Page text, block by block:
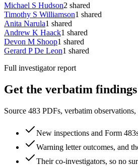
Michael S Hudson2 shared
Timothy S Williamson1 shared
Anita Narula1 shared
Andrew K Haack1 shared
Devon M Shoop1 shared
Gerard P De Leon1 shared
Full investigator report
Get the verbatim
Source 483 PDFs, verbatim
New inspections and Form
Warning letter outcomes, and
Their co-investigators, so no